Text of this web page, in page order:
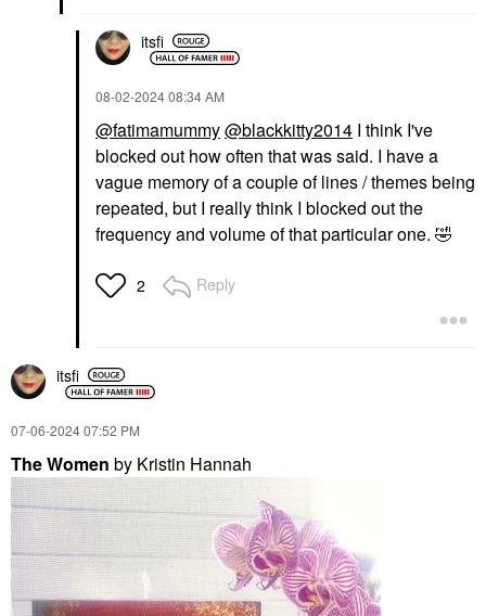
itsfi
‎08-02-202408:34 AM
@fatimamummy@blackkitty2014 I think I've
blocked out how often that was said. I have a
vague memory of a couple of lines / themes being
repeated, but I really think I blocked out the
frequency and volume of that particular one. 🤣
2 Reply
itsfi
‎07-06-202407:52 PM
The Women by Kristin Hannah